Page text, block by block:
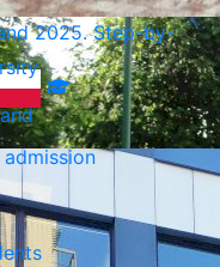
2025. Step-by-